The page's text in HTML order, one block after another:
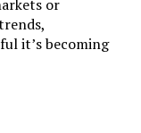
or
it’s becoming